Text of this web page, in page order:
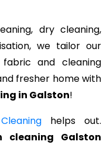
dry cleaning,
we tailor our
and cleaning
fresher home with
in Galston!
helps out.
cleaning Galston